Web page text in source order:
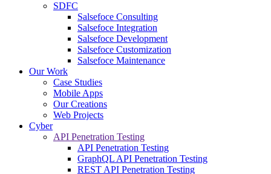
SDFC
Salsefoce Consulting
Salsefoce Integration
Salsefoce Development
Salsefoce Customization
Salsefoce Maintenance
Our Work
Case Studies
Mobile Apps
Our Creations
Web Projects
Cyber
API Penetration Testing
API Penetration Testing
GraphQL API Penetration Testing
REST API Penetration Testing